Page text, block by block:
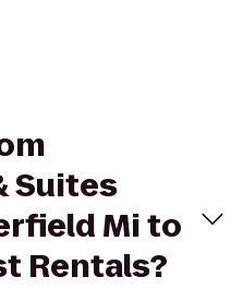
Suites
Mi to
Rentals?